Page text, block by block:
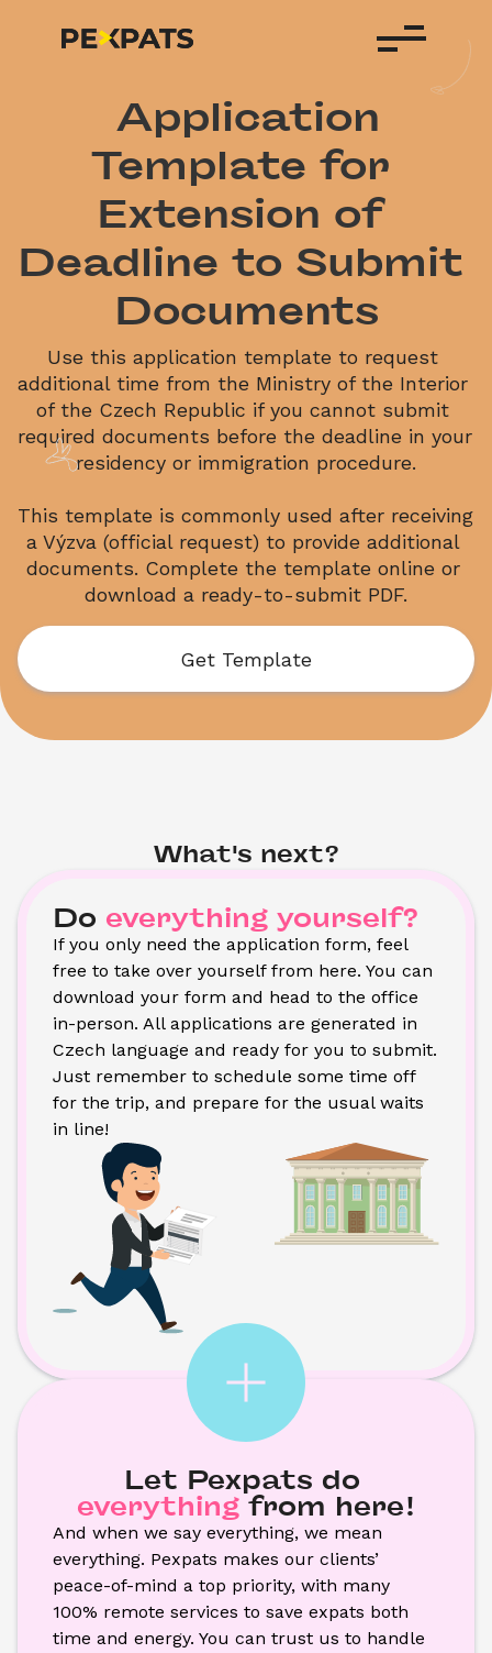
Template for
Extension of
Deadline to Submit
Documents
Use this application template to request
additional time from the Ministry of the Interior
of the Czech Republic if you cannot submit
required documents before the deadline in your
residency or immigration procedure.
This template is commonly used after receiving
a Výzva (official request) to provide additional
documents. Complete the template online or
download a ready-to-submit PDF.
Get Template
What's next?
Do everything yourself?
If you only need the application form, feel
free to take over yourself from here. You can
download your form and head to the office
in-person. All applications are generated in
Czech language and ready for you to submit.
Just remember to schedule some time off
for the trip, and prepare for the usual waits
in line!
Let Pexpats do
everything from here!
And when we say everything, we mean
everything. Pexpats makes our clients’
peace-of-mind a top priority, with many
100% remote services to save expats both
time and energy. You can trust us to handle